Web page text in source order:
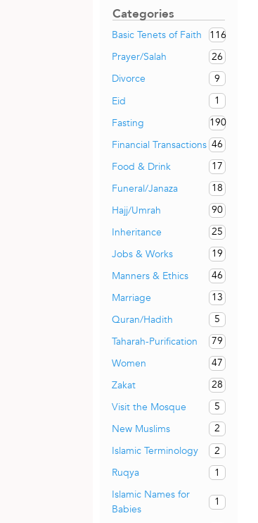
Categories
Basic Tenets of Faith
116
Prayer/Salah
26
Divorce
9
Eid
1
Fasting
190
Financial Transactions 46
Food & Drink
17
Funeral/Janaza
18
Hajj/Umrah
90
Inheritance
25
Jobs & Works
19
Manners & Ethics
46
Marriage
13
Quran/Hadith
5
Taharah-Purification
79
Women
47
Zakat
28
Visit the Mosque
5
New Muslims
2
Islamic Terminology
2
Ruqya
1
Islamic Names for
Babies
1